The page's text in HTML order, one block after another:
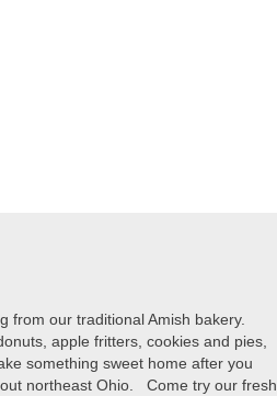
from our traditional Amish bakery.
apple fritters, cookies and pies,
something sweet home after you
northeast Ohio. Come try our fresh